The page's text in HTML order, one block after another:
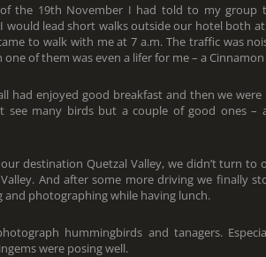
the 19th November I had told to my group
would lead short walks outside our hotel both
to walk with me at 7 a.m. The traffic was
one of them was even a lifer for me – a
had enjoyed good breakfast and then we
see many birds but a couple of good ones –
our destination Quetzal Valley, we didn’t turn
And after some more driving we finally
photographing while having lunch.
hummingbirds and tanagers.
were posing well.